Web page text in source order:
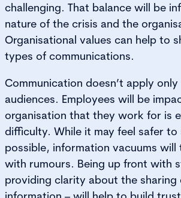
challenging. That balance will be
nature of the crisis and the
Organisational values can help to
types of communications.
Communication doesn’t apply
audiences. Employees will be
organisation that they work for is
difficulty. While it may feel safer to
possible, information vacuums
with rumours. Being up front with
providing clarity about the sharing